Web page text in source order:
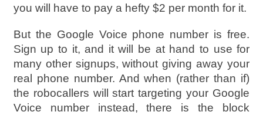
you will have to pay a hefty $2 per month for it.
But the Google Voice phone number is free.
Sign up to it, and it will be at hand to use for
many other signups, without giving away your
real phone number. And when (rather than if)
the robocallers will start targeting your Google
Voice number instead, there is the block